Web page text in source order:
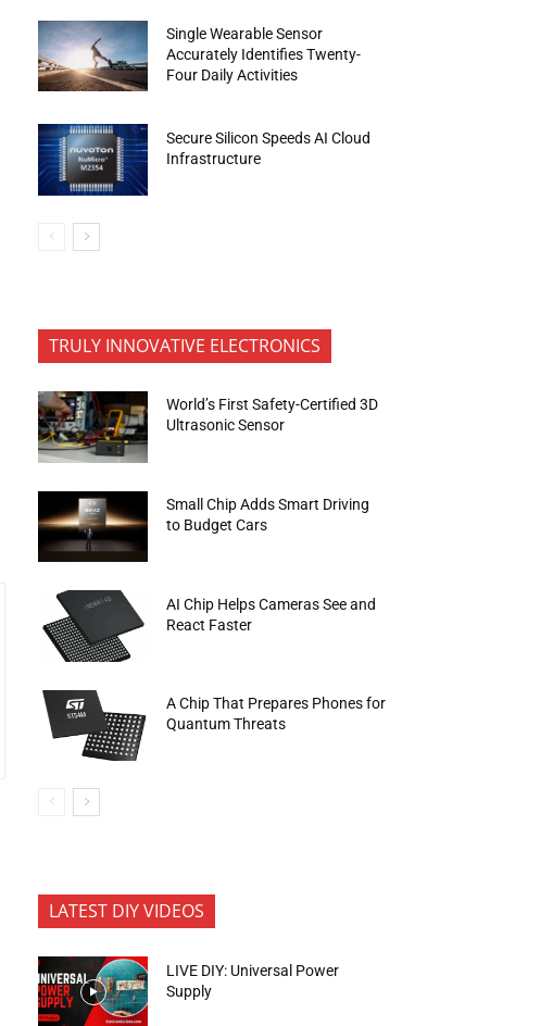
Single Wearable Sensor
Accurately Identifies Twenty-
Four Daily Activities
Secure Silicon Speeds AI Cloud
Infrastructure
TRULY INNOVATIVE ELECTRONICS
World’s First Safety-Certified 3D
Ultrasonic Sensor
Small Chip Adds Smart Driving
to Budget Cars
AI Chip Helps Cameras See and
React Faster
A Chip That Prepares Phones for
Quantum Threats
LATEST DIY VIDEOS
LIVE DIY: Universal Power
Supply